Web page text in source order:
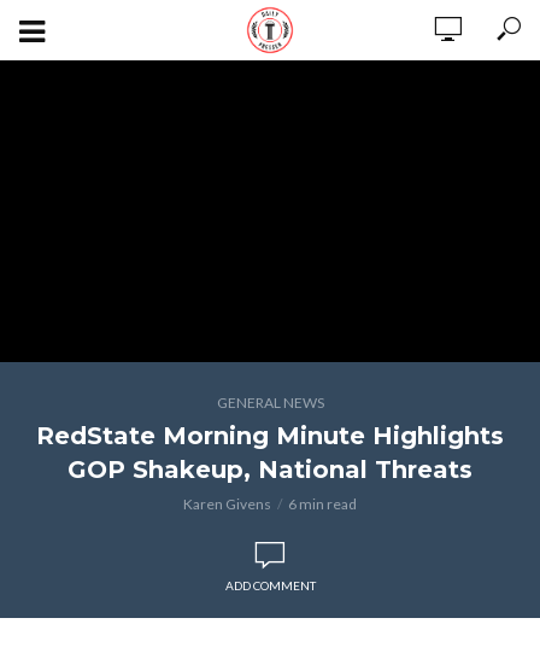
GENERAL NEWS
RedState Morning Minute Highlights
GOP Shakeup, National Threats
Karen Givens 6 min read
ADD COMMENT